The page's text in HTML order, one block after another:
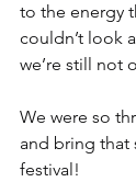
to the energy
couldn’t look
we’re still not
We were so
and bring that
festival!